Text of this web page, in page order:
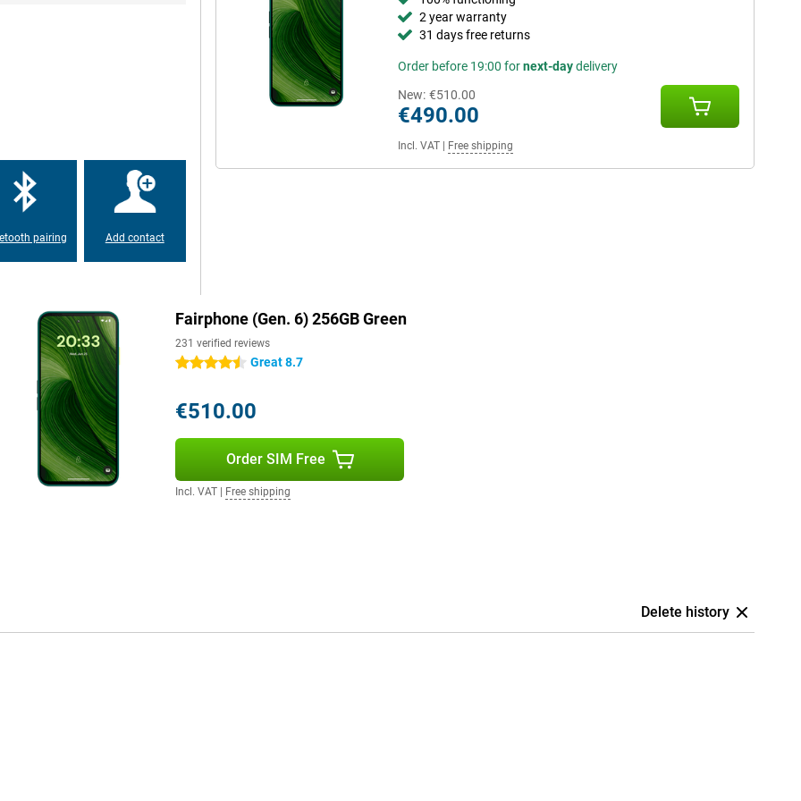
screen is made of Gorilla Glass
for a while. With the special
mode where only your five
perfect for during work,
you breathing room again.
you plan, write, learn and
way you want it.
pairing Add contact
2 year warranty
31 days free returns
Order before 19:00 fornext-daydelivery
New: €510.00
€490.00
Incl. VAT| Free shipping
Fairphone (Gen. 6) 256GB Green
231 verified reviews
4.5 starsGreat 8.7
€510.00
Order SIM Free
Incl. VAT Free shipping
Delete history